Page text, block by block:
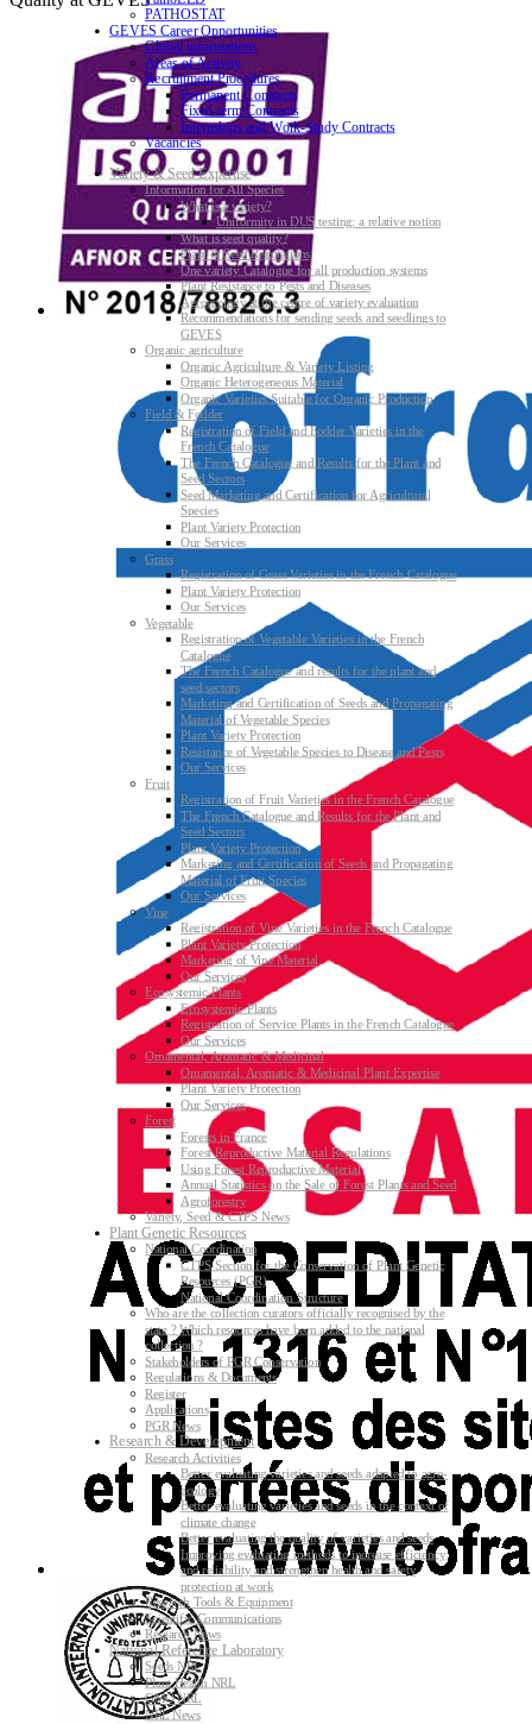
PATHOSTAT
GEVES Career Opportunities
Global informations
Areas of Activity
Recruitment Procedures
Permanent Contracts
Fixed-term Contracts
Internships and Work-Study Contracts
Vacancies
Variety & Seed Expertise
Information for All Species
What is a variety?
Uniformity in DUS testing: a relative notion
What is seed quality?
Plant & Seed Regulations
One variety Catalogue for all production systems
Plant Resistance to Pests and Diseases
Agroecology at the centre of variety evaluation
Recommendations for sending seeds and seedlings to
GEVES
Organic agriculture
Organic Agriculture & Variety Listing
Organic Heterogeneous Material
Organic Varieties Suitable for Organic Production
Field & Fodder
Registration of Field and Fodder Varieties in the
French Catalogue
The French Catalogue and Results for the Plant and
Seed Sectors
Seed Marketing and Certification for Agricultural
Species
Plant Variety Protection
Our Services
Grass
Registration of Grass Varieties in the French Catalogue
Plant Variety Protection
Our Services
Vegetable
Registration of Vegetable Varieties in the French
Catalogue
The French Catalogue and results for the plant and
seed sectors
Marketing and Certification of Seeds and Propagating
Material of Vegetable Species
Plant Variety Protection
Resistance of Vegetable Species to Disease and Pests
Our Services
Fruit
Registration of Fruit Varieties in the French Catalogue
The French Catalogue and Results for the Plant and
Seed Sectors
Plant Variety Protection
Marketing and Certification of Seeds and Propagating
Material of Fruit Species
Our Services
Vine
Registration of Vine Varieties in the French Catalogue
Plant Variety Protection
Marketing of Vine Material
Our Services
Ecosystemic Plants
Ecosystemic Plants
Registration of Service Plants in the French Catalogue
Our Services
Ornamental, Aromatic & Medicinal
Ornamental, Aromatic & Medicinal Plant Expertise
Plant Variety Protection
Our Services
Forest
Forests in France
Forest Reproductive Material Regulations
Using Forest Reproductive Material
Annual Statistics on the Sale of Forest Plants and Seed
Agroforestry
Variety, Seed & CTPS News
Plant Genetic Resources
National Coordination
CTPS Section for the Conservation of Plant Genetic
Resources (PGR)
National Coordination Structure
Who are the collection curators officially recognised by the
state ? Which resources have been added to the national
collection ?
Stakeholders of PGR Conservation
Regulations & Documents
Register
Applications
PGR News
Research & Development
Research Activities
Better evaluating varieties and seeds adapted to agro-
ecology
Better evaluating varieties and seeds in the context of
climate change
Better evaluating the quality of varieties and seeds
Improving evaluating methods to increase efficiency
and reliability and strengthen health and safety
protection at work
Research Tools & Equipment
Scientific Communications
Research News
National Reference Laboratory
Seeds NRL
Plant Health NRL
GMO NRL
NRL News